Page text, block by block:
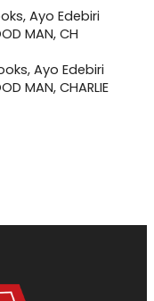
Ayo Edebiri
MAN, CHARLIE